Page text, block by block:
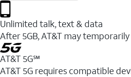
Unlimited talk, text & data
After 5GB, AT&T may
AT&T 5G℠
AT&T 5G requires compatible